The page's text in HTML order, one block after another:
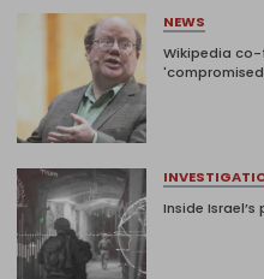
NEWS
Wikipedia
Inside